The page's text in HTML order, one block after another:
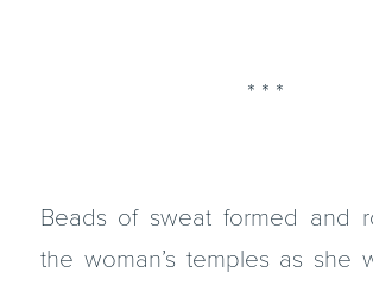
* * *
Beads of sweat formed and
the woman’s temples as she